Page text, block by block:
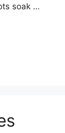
soak …